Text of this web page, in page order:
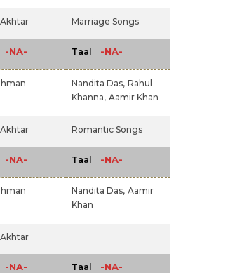
Marriage Songs
-NA- Taal -NA-
Nandita Das, Rahul
Khanna, Aamir Khan
Romantic Songs
-NA- Taal -NA-
Nandita Das, Aamir
Khan
-NA- Taal -NA-